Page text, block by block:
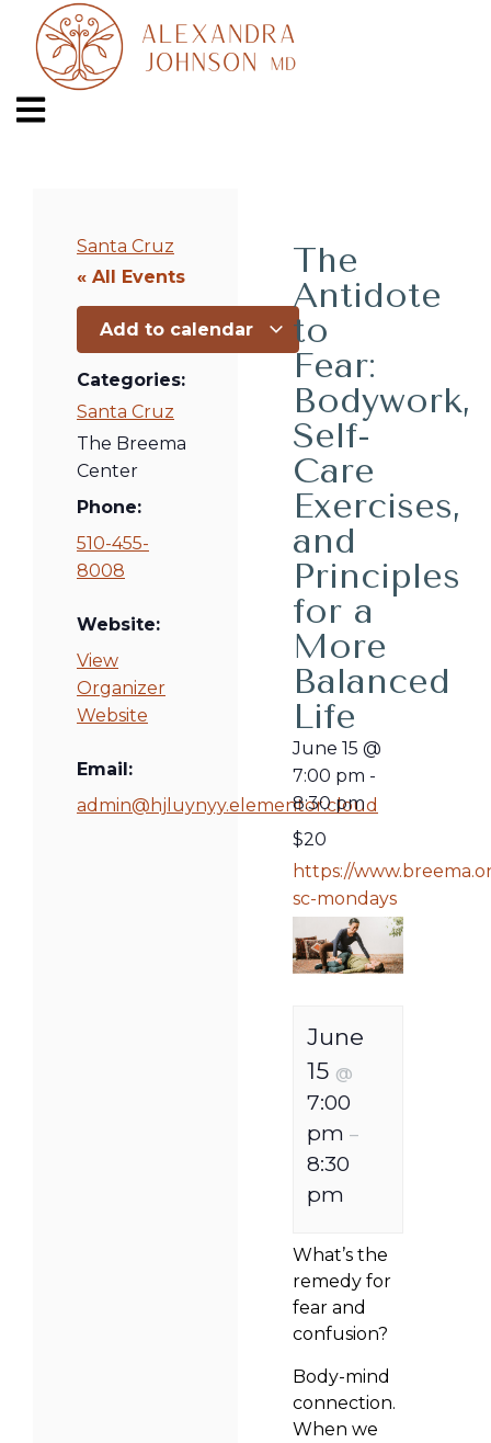
Santa Cruz
« All Events
Add to calendar
Categories:
Santa Cruz
The Breema
Center
Phone:
510-455-
8008
Website:
View
Organizer
Website
Email:
admin@hjluynyy.elementor.cloud
The
Antidote
to
Fear:
Bodywork,
Self-
Care
Exercises,
and
Principles
for a
More
Balanced
Life
June 15 @
7:00 pm -
8:30 pm
$20
https://
sc-mondays
June
15 @
7:00
pm–
8:30
pm
What’s the
remedy for
fear and
confusion?
Body-mind
connection.
When we